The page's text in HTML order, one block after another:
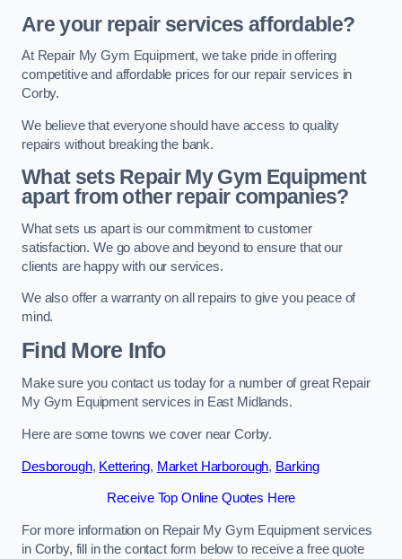
Are your repair services affordable?
At Repair My Gym Equipment, we take pride in offering
competitive and affordable prices for our repair services in
Corby.
We believe that everyone should have access to quality
repairs without breaking the bank.
What sets Repair My Gym Equipment
apart from other repair companies?
What sets us apart is our commitment to customer
satisfaction. We go above and beyond to ensure that our
clients are happy with our services.
We also offer a warranty on all repairs to give you peace of
mind.
Find More Info
Make sure you contact us today for a number of great Repair
My Gym Equipment services in East Midlands.
Here are some towns we cover near Corby.
Desborough, Kettering, Market Harborough, Barking
Receive Top Online Quotes Here
For more information on Repair My Gym Equipment services
in Corby, fill in the contact form below to receive a free quote